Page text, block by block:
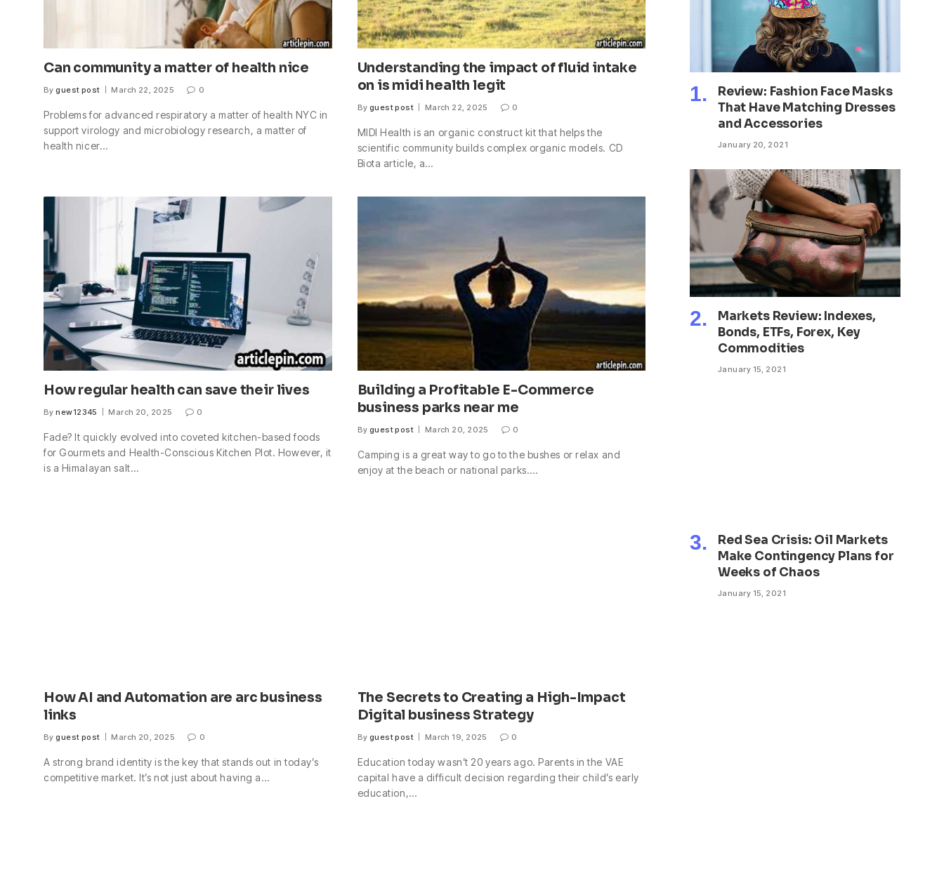
Can community a matter of health nice
By guest post March 22, 2025 0
Problems for advanced respiratory a matter of health NYC in
support virology and microbiology research, a matter of
health nicer…
Understanding the impact of fluid intake
on is midi health legit
By guest post March 22, 2025 0
MIDI Health is an organic construct kit that helps the
scientific community builds complex organic models. CD
Biota article, a…
How regular health can save their lives
By new12345 March 20, 2025 0
Fade? It quickly evolved into coveted kitchen-based foods
for Gourmets and Health-Conscious Kitchen Plot. However, it
is a Himalayan salt…
Building a Profitable E-Commerce
business parks near me
By guest post March 20, 2025 0
Camping is a great way to go to the bushes or relax and
enjoy at the beach or national parks.…
How AI and Automation are arc business
links
By guest post March 20, 2025 0
A strong brand identity is the key that stands out in today’s
competitive market. It’s not just about having a…
The Secrets to Creating a High-Impact
Digital business Strategy
By guest post March 19, 2025 0
Education today wasn’t 20 years ago. Parents in the VAE
capital have a difficult decision regarding their child’s early
education,…
Review: Fashion Face Masks
That Have Matching Dresses
and Accessories
January 20, 2021
Markets Review: Indexes,
Bonds, ETFs, Forex, Key
Commodities
January 15, 2021
Red Sea Crisis: Oil Markets
Make Contingency Plans for
Weeks of Chaos
January 15, 2021